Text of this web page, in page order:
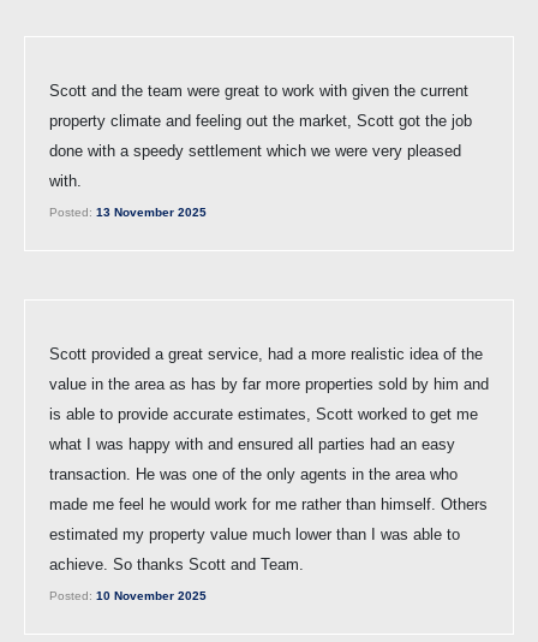
Scott and the team were great to work with given the current
property climate and feeling out the market, Scott got the job
done with a speedy settlement which we were very pleased
with.
Posted: 13 November 2025
Scott provided a great service, had a more realistic idea of the
value in the area as has by far more properties sold by him and
is able to provide accurate estimates, Scott worked to get me
what I was happy with and ensured all parties had an easy
transaction. He was one of the only agents in the area who
made me feel he would work for me rather than himself. Others
estimated my property value much lower than I was able to
achieve. So thanks Scott and Team.
Posted: 10 November 2025